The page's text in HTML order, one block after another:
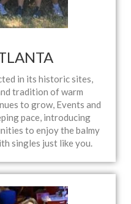
in its historic sites,
tradition of warm
to grow, Events and
pace, introducing
to enjoy the balmy
singles just like you.